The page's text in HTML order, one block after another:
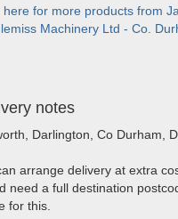
here for more products from
Machinery Ltd - Co.
notes
Darlington, Co Durham,
arrange delivery at extra
need a full destination
for this.